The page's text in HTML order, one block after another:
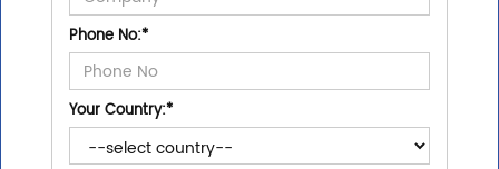
Phone No:*
Your Country:*